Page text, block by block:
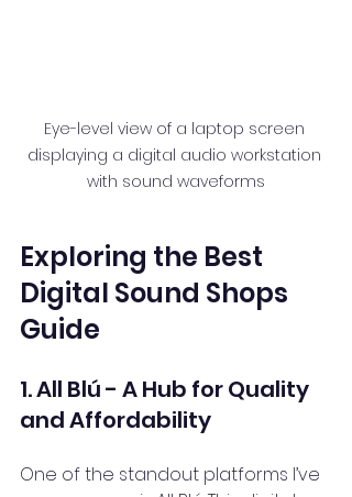
Eye-level view of a laptop screen
displaying a digital audio workstation
with sound waveforms
Exploring the Best
Digital Sound Shops
Guide
1. All Blú - A Hub for Quality
and Affordability
One of the standout platforms I’ve